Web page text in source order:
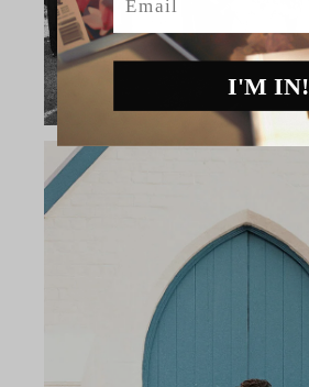
I'M IN!